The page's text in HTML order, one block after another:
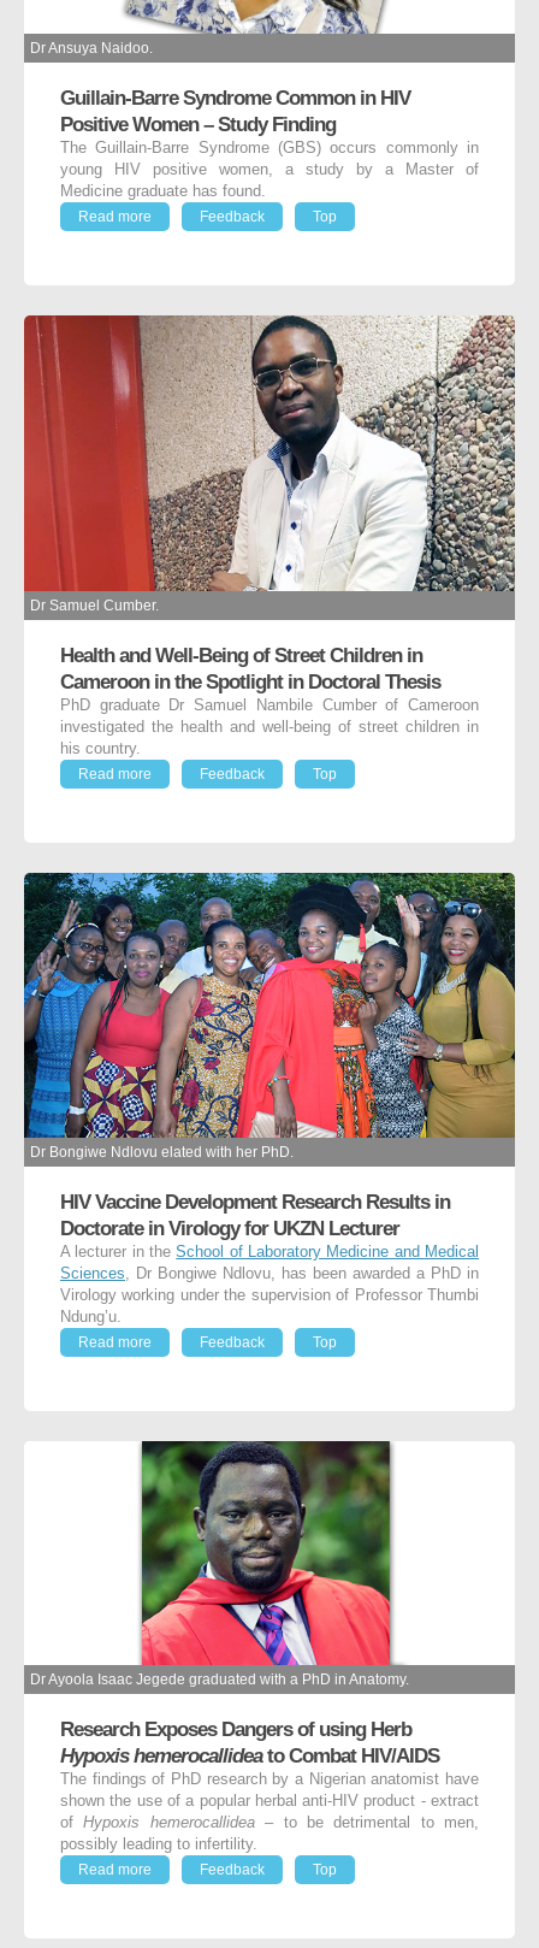
Dr Ansuya Naidoo.
Guillain-Barre Syndrome Common in HIV
Positive Women – Study Finding
The Guillain-Barre Syndrome (GBS) occurs commonly in
young HIV positive women, a study by a Master of
Medicine graduate has found.
Read more
Feedback Top
Dr Samuel Cumber.
Health and Well-Being of Street Children in
Cameroon in the Spotlight in Doctoral Thesis
PhD graduate Dr Samuel Nambile Cumber of Cameroon
investigated the health and well-being of street children in
his country.
Read more
Feedback Top
Dr Bongiwe Ndlovu elated with her PhD.
HIV Vaccine Development Research Results in
Doctorate in Virology for UKZN Lecturer
A lecturer in theSchool of Laboratory Medicine and Medical
Sciences, Dr Bongiwe Ndlovu, has been awarded a PhD in
Virology working under the supervision of Professor Thumbi
Ndung’u.
Read more
Feedback Top
Dr Ayoola Isaac Jegede graduated with a PhD in Anatomy.
Research Exposes Dangers of using Herb
Hypoxis hemerocallideato Combat HIV/AIDS
The findings of PhD research by a Nigerian anatomist have
shown the use of a popular herbal anti-HIV product - extract
ofHypoxis hemerocallidea– to be detrimental to men,
possibly leading to infertility.
Read more
Feedback Top